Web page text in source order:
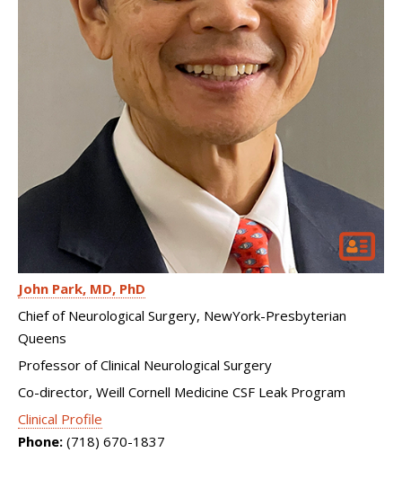
John Park MD, PhD
Chief of Neurological Surgery, NewYork-Presbyterian
Queens
Professor of Clinical Neurological Surgery
Co-director, Weill Cornell Medicine CSF Leak Program
Clinical Profile
Phone: (718) 670-1837